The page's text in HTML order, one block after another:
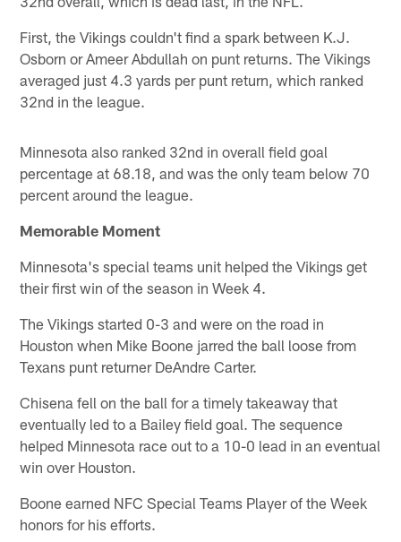
First, the Vikings couldn't find a spark between K.J.
Osborn or Ameer Abdullah on punt returns. The Vikings
averaged just 4.3 yards per punt return, which ranked
32nd in the league.
Minnesota also ranked 32nd in overall field goal
percentage at 68.18, and was the only team below 70
percent around the league.
Memorable Moment
Minnesota's special teams unit helped the Vikings get
their first win of the season in Week 4.
The Vikings started 0-3 and were on the road in
Houston when Mike Boone jarred the ball loose from
Texans punt returner DeAndre Carter.
Chisena fell on the ball for a timely takeaway that
eventually led to a Bailey field goal. The sequence
helped Minnesota race out to a 10-0 lead in an eventual
win over Houston.
Boone earned NFC Special Teams Player of the Week
honors for his efforts.